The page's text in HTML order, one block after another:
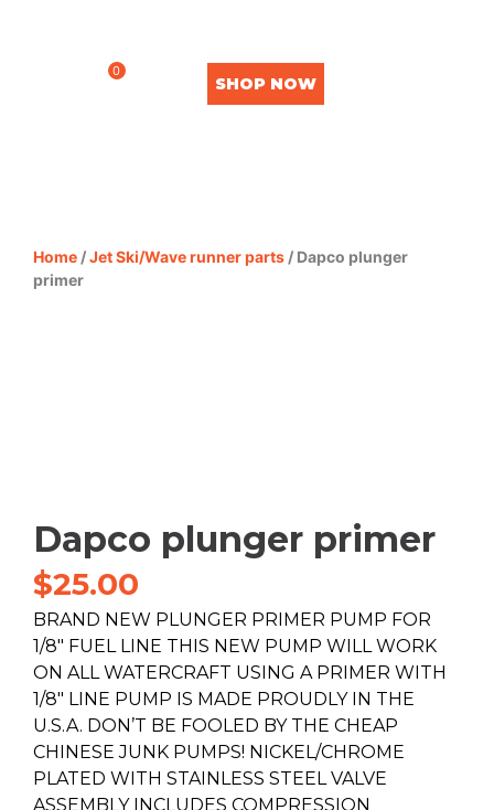
0
SHOP NOW
Home /Jet Ski/Wave runner parts / Dapco plunger
primer
Dapco plunger primer
$25.00
BRAND NEW PLUNGER PRIMER PUMP FOR
1/8″ FUEL LINE THIS NEW PUMP WILL WORK
ON ALL WATERCRAFT USING A PRIMER WITH
1/8″ LINE PUMP IS MADE PROUDLY IN THE
U.S.A. DON’T BE FOOLED BY THE CHEAP
CHINESE JUNK PUMPS! NICKEL/CHROME
PLATED WITH STAINLESS STEEL VALVE
ASSEMBLY INCLUDES COMPRESSION